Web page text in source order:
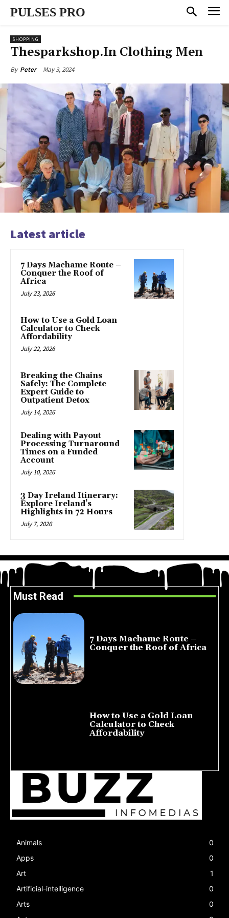
PULSES PRO
SHOPPING
Thesparkshop.In Clothing Men
By Peter May 3, 2024
Latest article
7 Days Machame Route –
Conquer the Roof of
Africa
July 23, 2026
How to Use a Gold Loan
Calculator to Check
Affordability
July 22, 2026
Breaking the Chains
Safely: The Complete
Expert Guide to
Outpatient Detox
July 14, 2026
Dealing with Payout
Processing Turnaround
Times on a Funded
Account
July 10, 2026
3 Day Ireland Itinerary:
Explore Ireland’s
Highlights in 72 Hours
July 7, 2026
Must Read
7 Days Machame Route –
Conquer the Roof of Africa
How to Use a Gold Loan
Calculator to Check
Affordability
Animals
0
Apps
0
Art
1
Artificial-intelligence
0
Arts
0